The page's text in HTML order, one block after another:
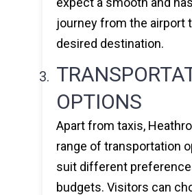
journey from the airport
desired destination.
OPTIONS
Apart from taxis,
range of transportation
suit different
budgets. Visitors can